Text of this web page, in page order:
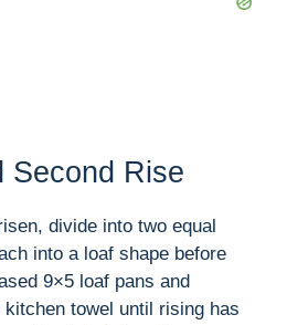
Second Rise
divide into two equal
into a loaf shape before
9×5 loaf pans and
towel until rising has